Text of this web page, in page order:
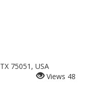
75051, USA
Views 48